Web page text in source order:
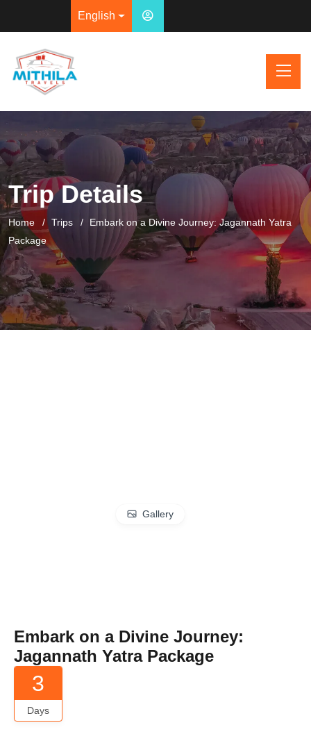
English
Trip Details
Home Trips
Embark on a Divine Journey: Jagannath Yatra
Package
Gallery
Embark on a Divine Journey:
Jagannath Yatra Package
3
Days